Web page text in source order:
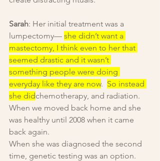
Sarah: Her initial treatment was a
lumpectomy— she didn’t want a
mastectomy, I think even to her that
seemed drastic and it wasn’t
something people were doing
everyday like they are now. So instead
she didchemotherapy, and radiation.
When we moved back home and she
was healthy until 2008 when it came
back again.
When she was diagnosed the second
time, genetic testing was an option.